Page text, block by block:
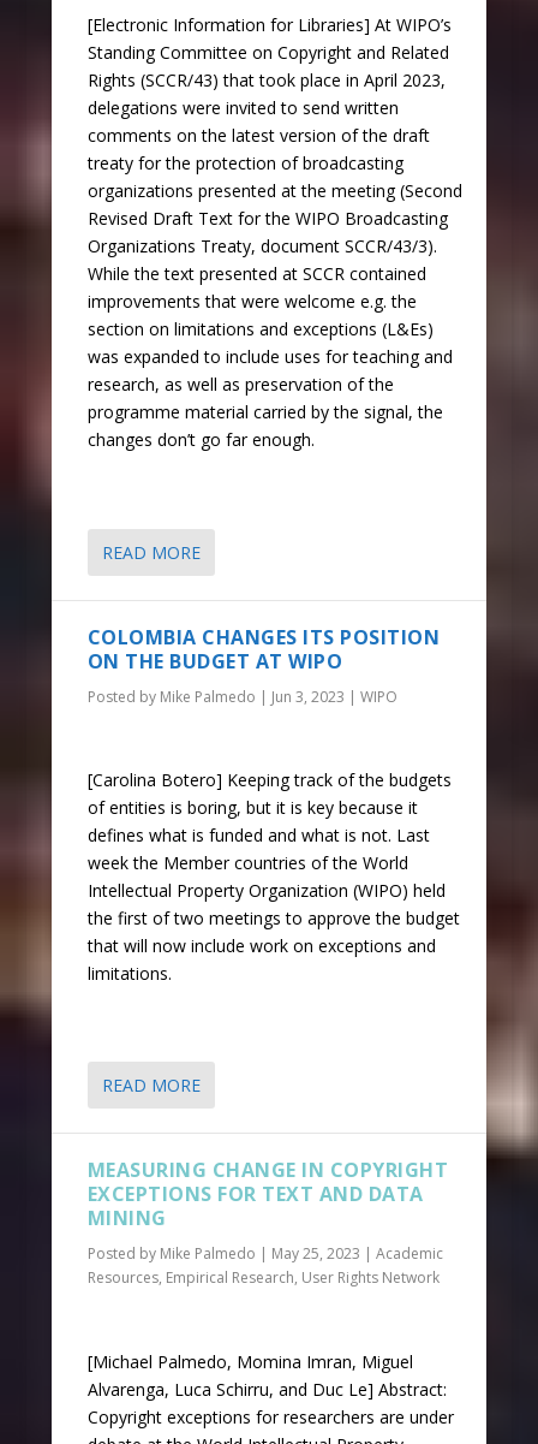
[Electronic Information for Libraries] At WIPO’s
Standing Committee on Copyright and Related
Rights (SCCR/43) that took place in April 2023,
delegations were invited to send written
comments on the latest version of the draft
treaty for the protection of broadcasting
organizations presented at the meeting (Second
Revised Draft Text for the WIPO Broadcasting
Organizations Treaty, document SCCR/43/3).
While the text presented at SCCR contained
improvements that were welcome e.g. the
section on limitations and exceptions (L&Es)
was expanded to include uses for teaching and
research, as well as preservation of the
programme material carried by the signal, the
changes don’t go far enough.
READ MORE
COLOMBIA CHANGES ITS POSITION
ON THE BUDGET AT WIPO
Posted by Mike Palmedo | Jun 3, 2023 | WIPO
[Carolina Botero] Keeping track of the budgets
of entities is boring, but it is key because it
defines what is funded and what is not. Last
week the Member countries of the World
Intellectual Property Organization (WIPO) held
the first of two meetings to approve the budget
that will now include work on exceptions and
limitations.
READ MORE
MEASURING CHANGE IN COPYRIGHT
EXCEPTIONS FOR TEXT AND DATA
MINING
Posted by Mike Palmedo | May 25, 2023 | Academic
Resources, Empirical Research, User Rights Network
[Michael Palmedo, Momina Imran, Miguel
Alvarenga, Luca Schirru, and Duc Le] Abstract:
Copyright exceptions for researchers are under